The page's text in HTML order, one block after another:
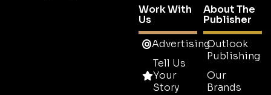
Work With
Us
Advertising
Tell Us
Your
Story
About The
Publisher
Outlook
Publishing
Our
Brands